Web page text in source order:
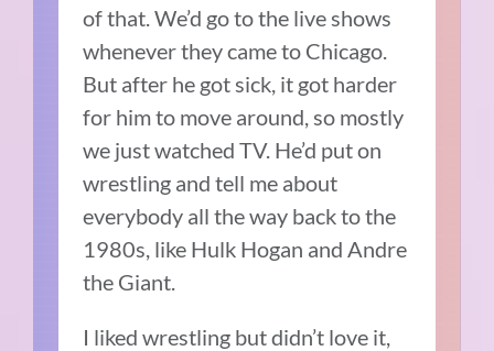
of that. We’d go to the live shows
whenever they came to Chicago.
But after he got sick, it got harder
for him to move around, so mostly
we just watched TV. He’d put on
wrestling and tell me about
everybody all the way back to the
1980s, like Hulk Hogan and Andre
the Giant.
I liked wrestling but didn’t love it,